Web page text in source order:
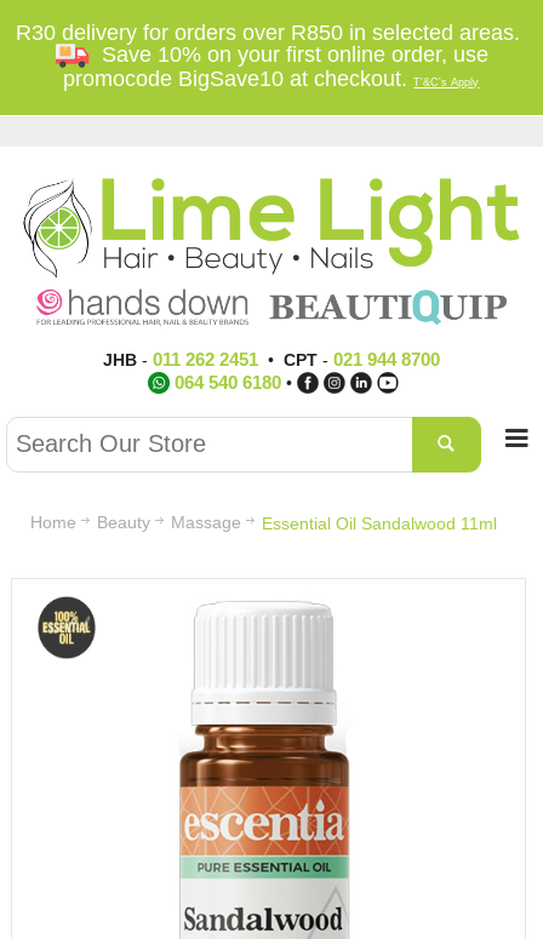
R30 delivery for orders over R850 in selected areas.
Save 10% on your first online order, use
promocode BigSave10 at checkout.T'&C's Apply
JHB- 011 262 2451• CPT- 021 944 8700
064 540 6180 •
Home Beauty Massage Essential Oil Sandalwood 11ml